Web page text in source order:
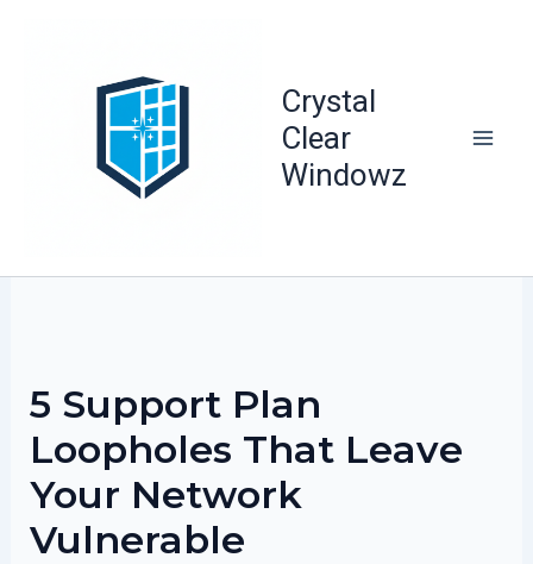
Crystal
Clear
Windowz
5 Support Plan
Loopholes That Leave
Your Network
Vulnerable